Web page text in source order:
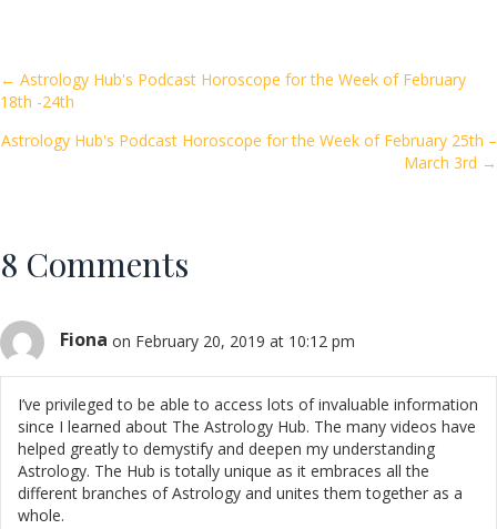
o
o
k
Posts
navigation
← Astrology Hub's Podcast Horoscope for the Week of February
18th -24th
Astrology Hub's Podcast Horoscope for the Week of February 25th –
March 3rd →
8 Comments
Fiona on February 20, 2019 at 10:12 pm
I’ve privileged to be able to access lots of invaluable information
since I learned about The Astrology Hub. The many videos have
helped greatly to demystify and deepen my understanding
Astrology. The Hub is totally unique as it embraces all the
different branches of Astrology and unites them together as a
whole.